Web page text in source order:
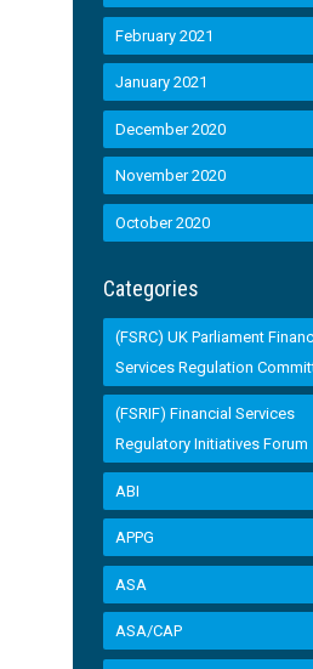
February 2021
January 2021
December 2020
November 2020
October 2020
Categories
(FSRC) UK Parliament
Services Regulation
(FSRIF) Financial Services
Regulatory Initiatives Forum
ABI
APPG
ASA
ASA/CAP